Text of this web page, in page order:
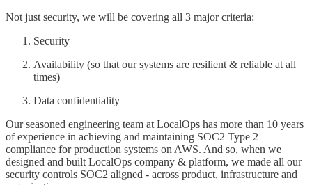
Not just security, we will be covering all 3 major criteria:
Security
Availability (so that our systems are resilient & reliable at all
times)
Data confidentiality
Our seasoned engineering team at LocalOps has more than 10 years
of experience in achieving and maintaining SOC2 Type 2
compliance for production systems on AWS. And so, when we
designed and built LocalOps company & platform, we made all our
security controls SOC2 aligned - across product, infrastructure and